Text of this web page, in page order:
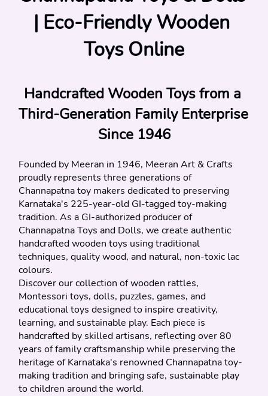
| Eco-Friendly Wooden
Toys Online
Handcrafted Wooden Toys from a
Third-Generation Family Enterprise
Since 1946
Founded by Meeran in 1946, Meeran Art & Crafts
proudly represents three generations of
Channapatna toy makers dedicated to preserving
Karnataka's 225-year-old GI-tagged toy-making
tradition. As a GI-authorized producer of
Channapatna Toys and Dolls, we create authentic
handcrafted wooden toys using traditional
techniques, quality wood, and natural, non-toxic lac
colours.
Discover our collection of wooden rattles,
Montessori toys, dolls, puzzles, games, and
educational toys designed to inspire creativity,
learning, and sustainable play. Each piece is
handcrafted by skilled artisans, reflecting over 80
years of family craftsmanship while preserving the
heritage of Karnataka's renowned Channapatna toy-
making tradition and bringing safe, sustainable play
to children around the world.